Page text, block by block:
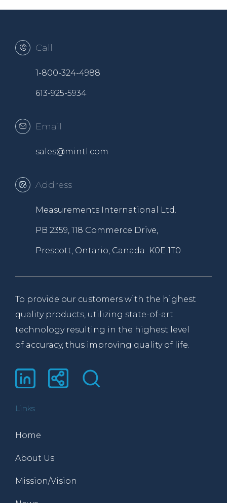
Call
1-800-324-4988
613-925-5934
Email
sales@mintl.com
Address
Measurements International Ltd.
PB 2359, 118 Commerce Drive,
Prescott, Ontario, Canada K0E 1T0
To provide our customers with the highest
quality products, utilizing state-of-art
technology resulting in the highest level
of accuracy, thus improving quality of life.
Links
Home
About Us
Mission/Vision